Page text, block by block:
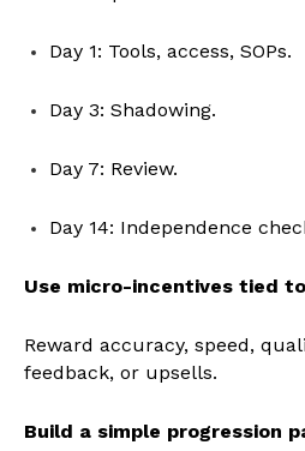
Day 1: Tools, access, SOPs.
Day 3: Shadowing.
Day 7: Review.
Day 14: Independence
Use micro-incentives tied
Reward accuracy, speed,
feedback, or upsells.
Build a simple progression